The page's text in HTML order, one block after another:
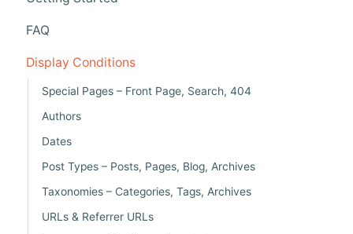
FAQ
Display Conditions
Special Pages – Front Page, Search, 404
Authors
Dates
Post Types – Posts, Pages, Blog, Archives
Taxonomies – Categories, Tags, Archives
URLs & Referrer URLs